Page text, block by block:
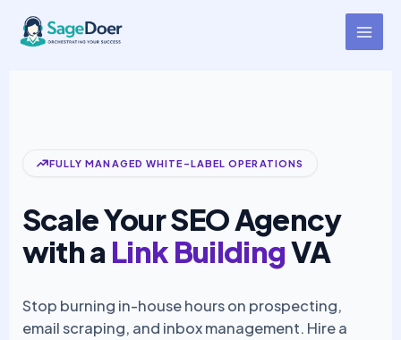
content
Link Building Agencies Virtual
Assistant for Hire
FULLY MANAGED WHITE-LABEL OPERATIONS
Scale Your SEO Agency
with a Link BuildingVA
Stop burning in-house hours on prospecting,
email scraping, and inbox management. Hire a